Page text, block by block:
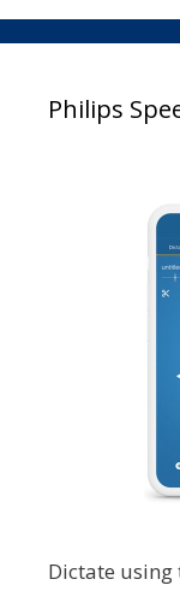
Philips
Dictate using